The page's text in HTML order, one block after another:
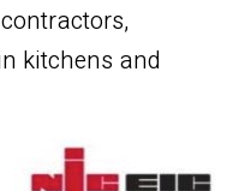
kitchens and